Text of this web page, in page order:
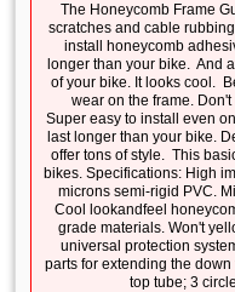
The Honeycomb Frame
scratches and cable
install honeycomb
longer than your bike. And
of your bike. It looks cool.
wear on the frame.
Super easy to install even
last longer than your bike.
offer tons of style. This
bikes. Specifications: High
microns semi-rigid PVC.
Cool lookandfeel
grade materials. Won't
universal protection
parts for extending the
top tube; 3